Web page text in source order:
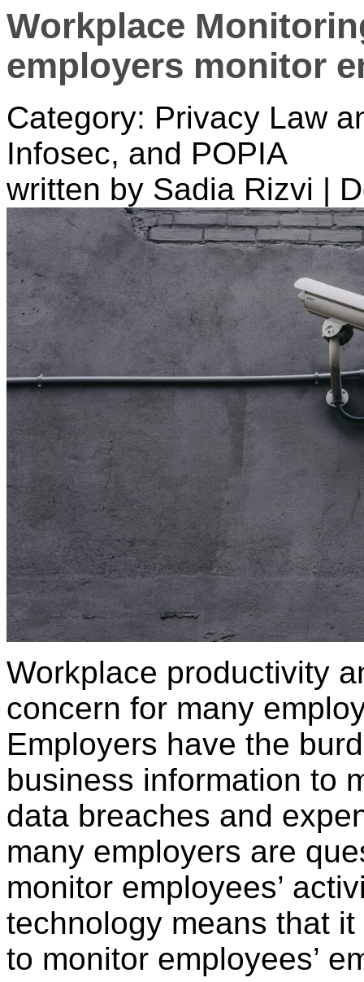
Workplace
employers monitor
Category: Privacy Law
Infosec, and POPIA
written by Sadia Rizvi |
Workplace productivity
concern for many
Employers have the
business information to
data breaches and
many employers are
monitor employees’
technology means that
to monitor employees’